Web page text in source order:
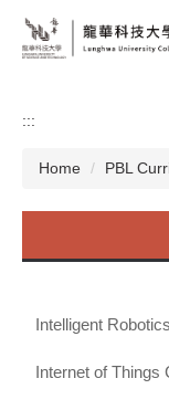
Jump
the
block
:::
Home PBL
Intelligent
Internet of Things